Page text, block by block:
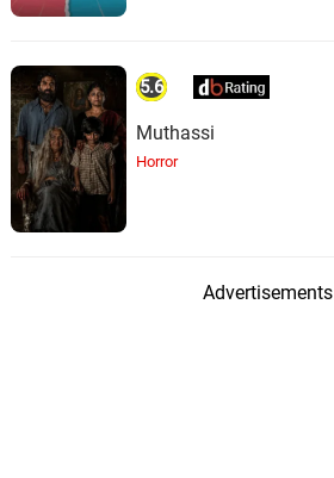
5.6
Muthassi
Horror
Advertisements